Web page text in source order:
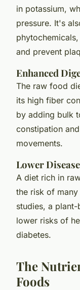
in potassium,
pressure. It's
and prevent
Enhanced
The raw food
its high fiber
by adding bulk
constipation
movements.
Lower
A diet rich in
the risk of
studies, a
lower risks of
diabetes.
The
Foods